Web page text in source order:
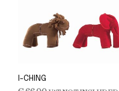
I-CHING